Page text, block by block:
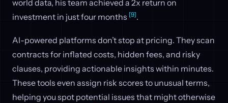
world data, his team achieved a 2x return on
investment in just four months [9].
AI-powered platforms don’t stop at pricing. They scan
contracts for inflated costs, hidden fees, and risky
clauses, providing actionable insights within minutes.
These tools even assign risk scores to unusual terms,
helping you spot potential issues that might otherwise